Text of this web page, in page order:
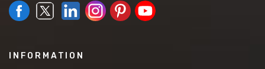
INFORMATION